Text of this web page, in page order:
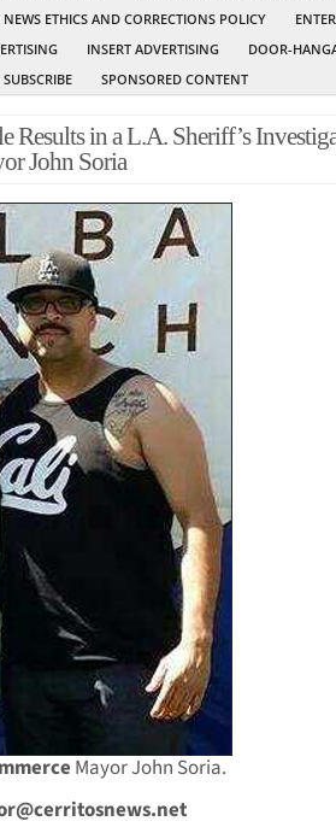
ETHICS AND CORRECTIONS POLICY
INSERT ADVERTISING
DOOR-
SUBSCRIBE SPONSORED CONTENT
Results in a L.A. Sheriff’s
John Soria
Mayor John Soria.